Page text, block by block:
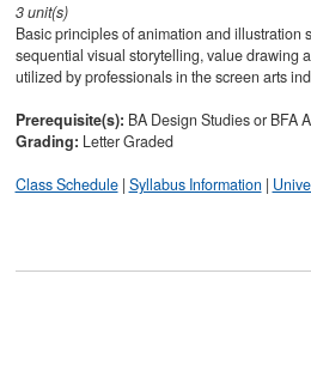
3unit(s)
Basic principles of animation and illustration
sequential visual storytelling, value drawing
utilized by professionals in the screen arts
Prerequisite(s): BA Design Studies or BFA
Grading: Letter Graded
Class Schedule| Syllabus Information |